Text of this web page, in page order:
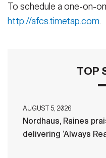
To schedule a one-on-
http://afcs.timetap.com.
TOP
AUGUST 5, 2026
Nordhaus, Raines
delivering ‘Always